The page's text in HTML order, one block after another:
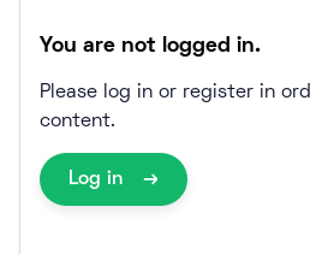
You are not logged in.
Please log in or register in
content.
Log in